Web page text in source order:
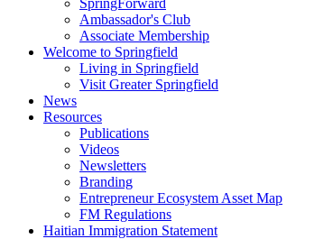
SpringForward
Ambassador's Club
Associate Membership
Welcome to Springfield
Living in Springfield
Visit Greater Springfield
News
Resources
Publications
Videos
Newsletters
Branding
Entrepreneur Ecosystem Asset Map
FM Regulations
Haitian Immigration Statement